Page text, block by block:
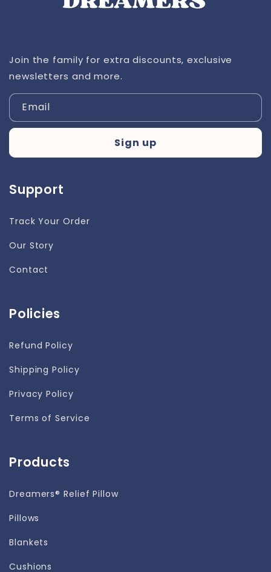
Join the family for extra discounts, exclusive
newsletters and more.
Email
Sign up
Support
Track Your Order
Our Story
Contact
Policies
Refund Policy
Shipping Policy
Privacy Policy
Terms of Service
Products
Dreamers® Relief Pillow
Pillows
Blankets
Cushions